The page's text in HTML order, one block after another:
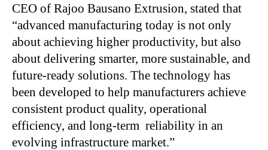
CEO of Rajoo Bausano Extrusion, stated that
“advanced manufacturing today is not only
about achieving higher productivity, but also
about delivering smarter, more sustainable, and
future-ready solutions. The technology has
been developed to help manufacturers achieve
consistent product quality, operational
efficiency, and long-term reliability in an
evolving infrastructure market.”